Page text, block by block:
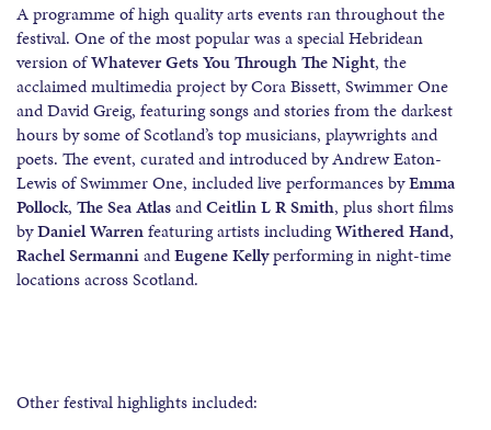
A programme of high quality arts events ran throughout the
festival. One of the most popular was a special Hebridean
version ofWhatever Gets You Through The Night, the
acclaimed multimedia project by Cora Bissett, Swimmer One
and David Greig, featuring songs and stories from the darkest
hours by some of Scotland’s top musicians, playwrights and
poets. The event, curated and introduced by Andrew Eaton-
Lewis of Swimmer One, included live performances byEmma
Pollock, The Sea AtlasandCeitlin L R Smith, plus short films
byDaniel Warrenfeaturing artists includingWithered Hand,
Rachel SermanniandEugene Kellyperforming in night-time
locations across Scotland.
Other festival highlights included: